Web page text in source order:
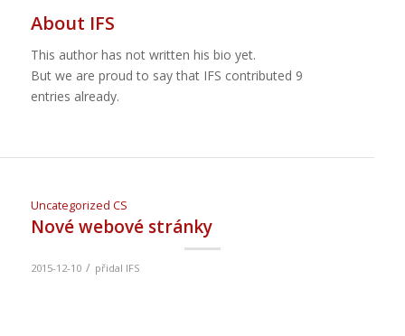
About IFS
This author has not written his bio yet.
But we are proud to say that IFS contributed 9
entries already.
Uncategorized CS
Nové webové stránky
2015-12-10 / přidal IFS